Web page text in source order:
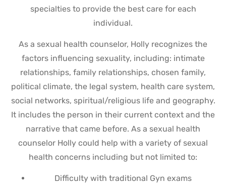
specialties to provide the best care for each
individual.
As a sexual health counselor, Holly recognizes the
factors influencing sexuality, including: intimate
relationships, family relationships, chosen family,
political climate, the legal system, health care system,
social networks, spiritual/religious life and geography.
It includes the person in their current context and the
narrative that came before. As a sexual health
counselor Holly could help with a variety of sexual
health concerns including but not limited to:
Difficulty with traditional Gyn exams